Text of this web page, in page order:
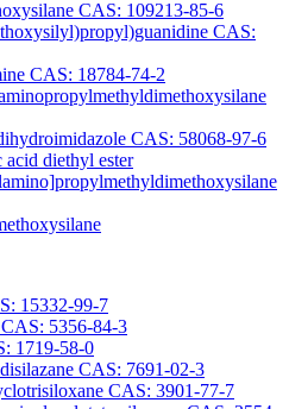
CAS: 109213-85-6
CAS:
CAS: 18784-74-2
CAS: 58068-97-6
diethyl ester
15332-99-7
5356-84-3
1719-58-0
CAS: 7691-02-3
CAS: 3901-77-7